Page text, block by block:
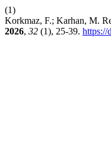
(1)
Korkmaz, F.; Karhan, M.
2026, 32 (1), 25-39. https://